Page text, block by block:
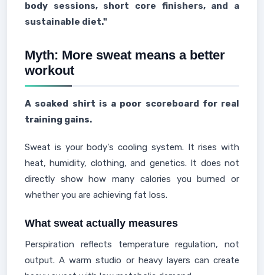
body sessions, short core finishers, and a
sustainable diet."
Myth: More sweat means a better
workout
A soaked shirt is a poor scoreboard for real
training gains.
Sweat is your body's cooling system. It rises with
heat, humidity, clothing, and genetics. It does not
directly show how many calories you burned or
whether you are achieving fat loss.
What sweat actually measures
Perspiration reflects temperature regulation, not
output. A warm studio or heavy layers can create